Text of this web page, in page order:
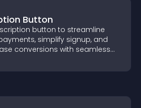
Button
button to streamline
simplify signup, and
conversions with seamless